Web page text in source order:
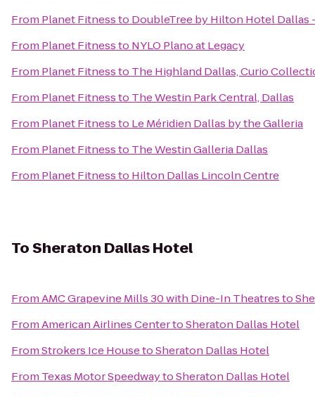
From Planet Fitnessto DoubleTree by Hilton Hotel Dallas
From Planet Fitnessto NYLO Plano at Legacy
From Planet Fitnessto The Highland Dallas, Curio
From Planet Fitnessto The Westin Park Central, Dallas
From Planet Fitnessto Le Méridien Dallas by the Galleria
From Planet Fitnessto The Westin Galleria Dallas
From Planet Fitnessto Hilton Dallas Lincoln Centre
ToSheraton Dallas Hotel
FromAMC Grapevine Mills 30 with Dine-In Theatresto
FromAmerican Airlines CentertoSheraton Dallas Hotel
FromStrokers Ice HousetoSheraton Dallas Hotel
From Texas Motor SpeedwaytoSheraton Dallas Hotel